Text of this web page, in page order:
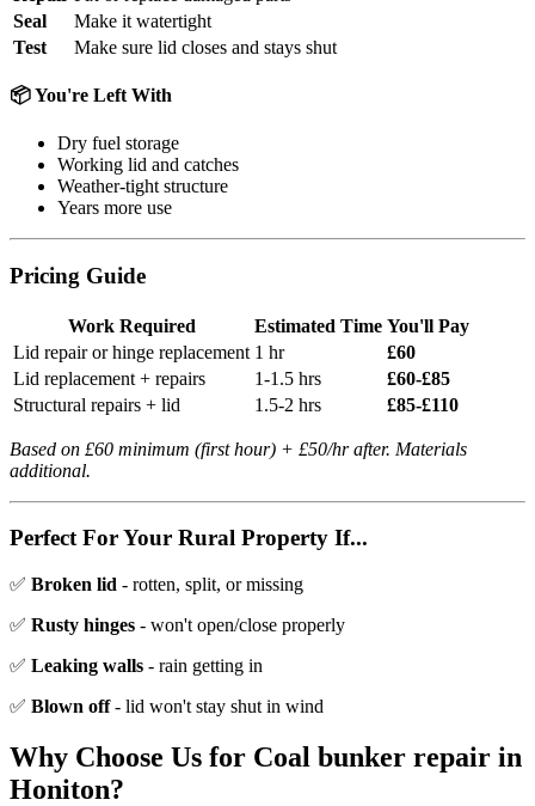
Seal
Make it watertight
Test
Make sure lid closes and stays shut
📦 You're Left With
Dry fuel storage
Working lid and catches
Weather-tight structure
Years more use
Pricing Guide
Work Required Estimated Time You'll Pay
Lid repair or hinge replacement 1 hr
£60
Lid replacement + repairs
1-1.5 hrs
£60-£85
Structural repairs + lid
1.5-2 hrs £85-£110
Based on £60 minimum (first hour) + £50/hr after. Materials
additional.
Perfect For Your Rural Property If...
✅ Broken lid - rotten, split, or missing
✅ Rusty hinges - won't open/close properly
✅ Leaking walls - rain getting in
✅ Blown off- lid won't stay shut in wind
Why Choose Us for Coal bunker repair in
Honiton?